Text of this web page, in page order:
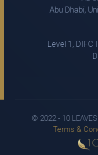
Abu Dhabi,
Level 1, DIFC
© 2022 - 10
Terms &